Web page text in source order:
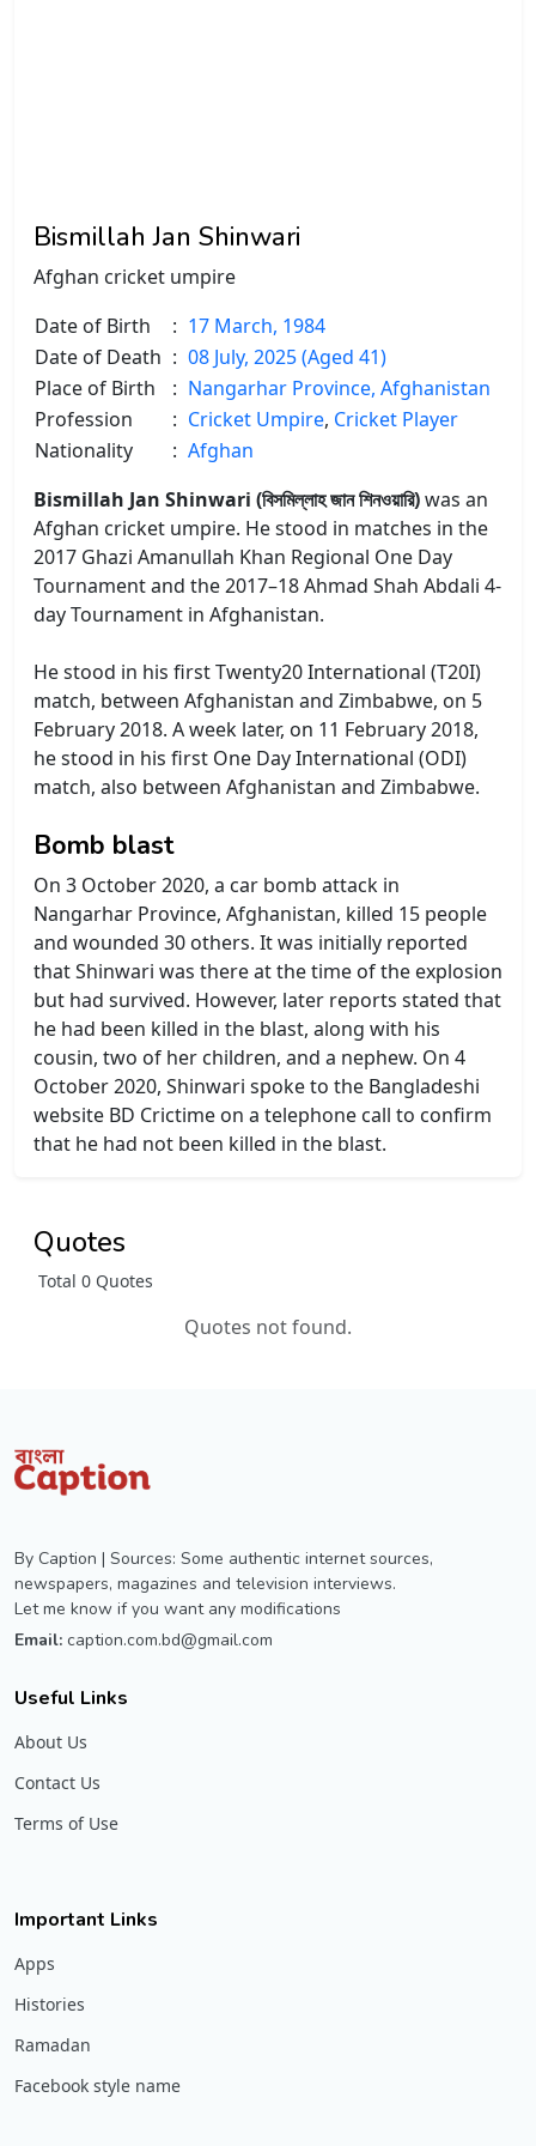
Bismillah Jan Shinwari
Afghan cricket umpire
Date of Birth
: 17 March, 1984
Date of Death : 08 July, 2025 (Aged 41)
Place of Birth
: Nangarhar Province, Afghanistan
Profession
: Cricket Umpire, Cricket Player
Nationality
: Afghan
Bismillah Jan Shinwari (বিসমিল্লাহ জান শিনওয়ারি)was an
Afghan cricket umpire. He stood in matches in the
2017 Ghazi Amanullah Khan Regional One Day
Tournament and the 2017–18 Ahmad Shah Abdali 4-
day Tournament in Afghanistan.
He stood in his first Twenty20 International (T20I)
match, between Afghanistan and Zimbabwe, on 5
February 2018. A week later, on 11 February 2018,
he stood in his first One Day International (ODI)
match, also between Afghanistan and Zimbabwe.
Bomb blast
On 3 October 2020, a car bomb attack in
Nangarhar Province, Afghanistan, killed 15 people
and wounded 30 others. It was initially reported
that Shinwari was there at the time of the explosion
but had survived. However, later reports stated that
he had been killed in the blast, along with his
cousin, two of her children, and a nephew. On 4
October 2020, Shinwari spoke to the Bangladeshi
website BD Crictime on a telephone call to confirm
that he had not been killed in the blast.
Quotes
Total 0 Quotes
Quotes not found.
By Caption | Sources: Some authentic internet sources,
newspapers, magazines and television interviews.
Let me know if you want any modifications
Email: caption.com.bd@gmail.com
Useful Links
About Us
Contact Us
Terms of Use
Important Links
Apps
Histories
Ramadan
Facebook style name